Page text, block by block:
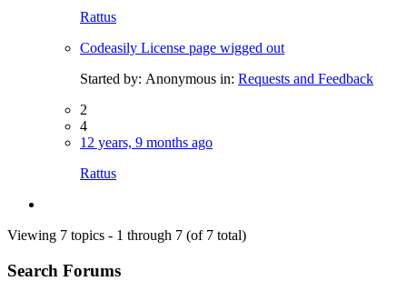
Rattus
Codeasily License page wigged out
Started by: Anonymous in: Requests and Feedback
2
4
12 years, 9 months ago
Rattus
Viewing 7 topics - 1 through 7 (of 7 total)
Search Forums